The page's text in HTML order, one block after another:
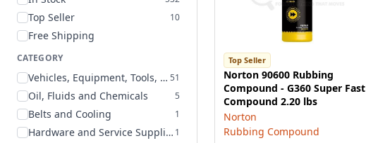
Top Seller 10
Free Shipping
CATEGORY
Vehicles, Equipment, Tools, and Supplies 51
Oil, Fluids and Chemicals 5
Belts and Cooling 1
Hardware and Service Supplies 1
Top Seller
Norton 90600 Rubbing
Compound - G360 Super Fast
Compound 2.20 lbs
Norton
Rubbing Compound